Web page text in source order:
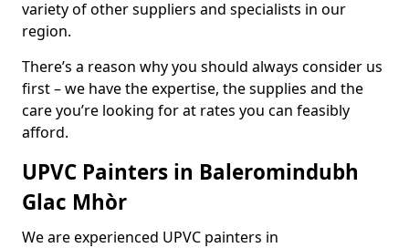
variety of other suppliers and specialists in our
region.
There’s a reason why you should always consider us
first – we have the expertise, the supplies and the
care you’re looking for at rates you can feasibly
afford.
UPVC Painters in Baleromindubh
Glac Mhòr
We are experienced UPVC painters in